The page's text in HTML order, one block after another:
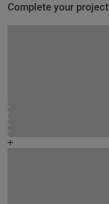
Complete your project